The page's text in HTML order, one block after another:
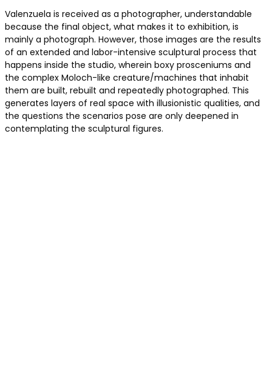
Valenzuela is received as a photographer, understandable
because the final object, what makes it to exhibition, is
mainly a photograph. However, those images are the results
of an extended and labor-intensive sculptural process that
happens inside the studio, wherein boxy prosceniums and
the complex Moloch-like creature/machines that inhabit
them are built, rebuilt and repeatedly photographed. This
generates layers of real space with illusionistic qualities, and
the questions the scenarios pose are only deepened in
contemplating the sculptural figures.